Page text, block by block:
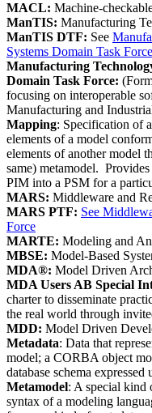
MACL: Machine-
ManTIS: Manufacturing
ManTIS DTF: See
Systems Domain Task Force
Manufacturing
Domain Task Force:
focusing on interoperable
Manufacturing and
Mapping: Specification of
elements of a model
elements of another model
same) metamodel.
PIM into a PSM for a
MARS: Middleware and
MARS PTF: See
Force
MARTE: Modeling and
MBSE: Model-Based
MDA®: Model Driven
MDA Users AB Special
charter to disseminate
the real world through
MDD: Model Driven
Metadata: Data that
model; a CORBA object
database schema
Metamodel: A special kind
syntax of a modeling